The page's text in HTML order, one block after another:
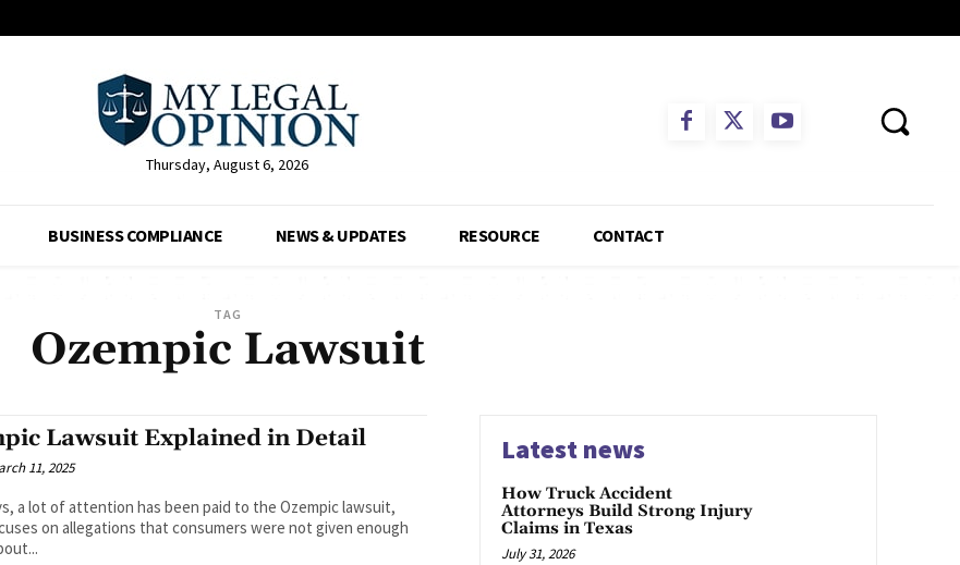
Thursday, August 6, 2026
BUSINESS COMPLIANCE NEWS & UPDATES RESOURCE CONTACT
TAG
Ozempic Lawsuit
Lawsuit Explained in Detail
11, 2025
a lot of attention has been paid to the Ozempic lawsuit,
on allegations that consumers were not given enough
Latest news
How Truck Accident
Attorneys Build Strong Injury
Claims in Texas
July 31, 2026